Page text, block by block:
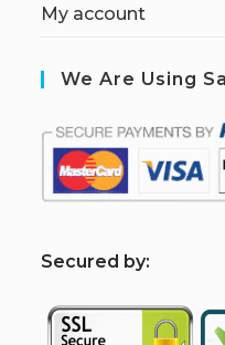
My account
We Are Using
Secured by: